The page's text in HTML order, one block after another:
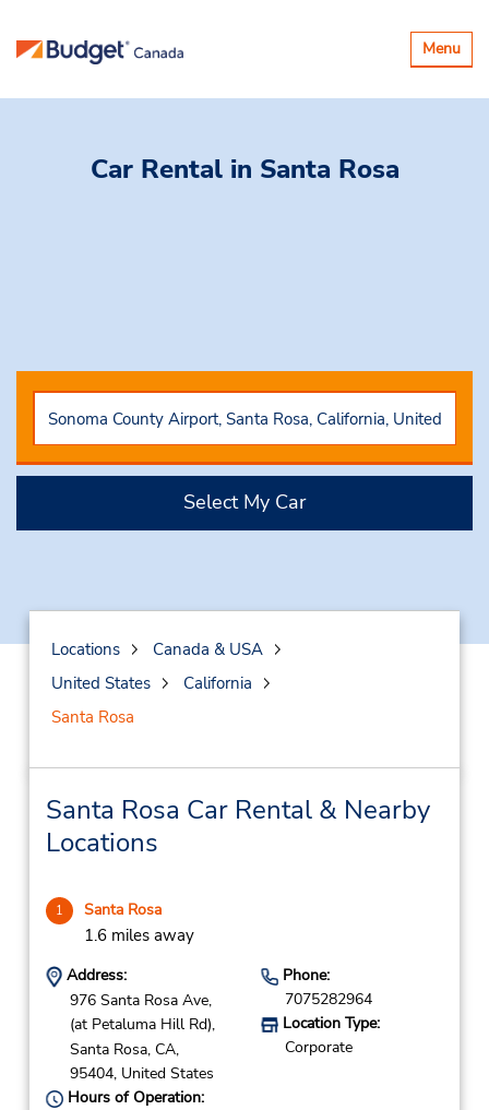
Toggle
Menu
Car Rental in Santa Rosa
Select My Car
Locations
Canada & USA
United States
California
Santa Rosa
Santa Rosa Car Rental & Nearby
Locations
1 Santa Rosa
1.6 miles away
Address:
976 Santa Rosa Ave,
(at Petaluma Hill Rd),
Santa Rosa, CA,
95404, United States
Phone:
7075282964
Location Type:
Corporate
Hours of Operation: